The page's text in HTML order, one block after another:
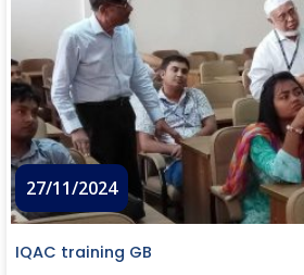
27/11/2024
IQAC training GB